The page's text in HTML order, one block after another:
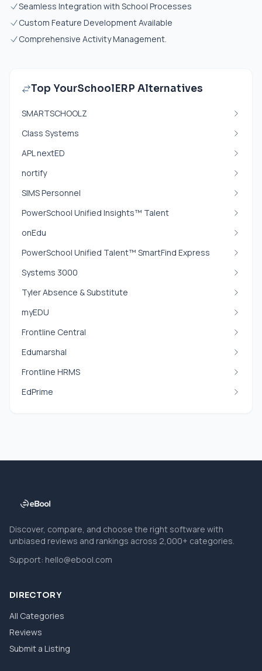
Seamless Integration with School Processes
Custom Feature Development Available
Comprehensive Activity Management.
Top YourSchoolERP Alternatives
SMARTSCHOOLZ
Class Systems
APL nextED
nortify
SIMS Personnel
PowerSchool Unified Insights™ Talent
onEdu
PowerSchool Unified Talent™ SmartFind Express
Systems 3000
Tyler Absence & Substitute
myEDU
Frontline Central
Edumarshal
Frontline HRMS
EdPrime
Discover, compare, and choose the right software with
unbiased reviews and rankings across 2,000+ categories.
Support: hello@ebool.com
DIRECTORY
All Categories
Reviews
Submit a Listing